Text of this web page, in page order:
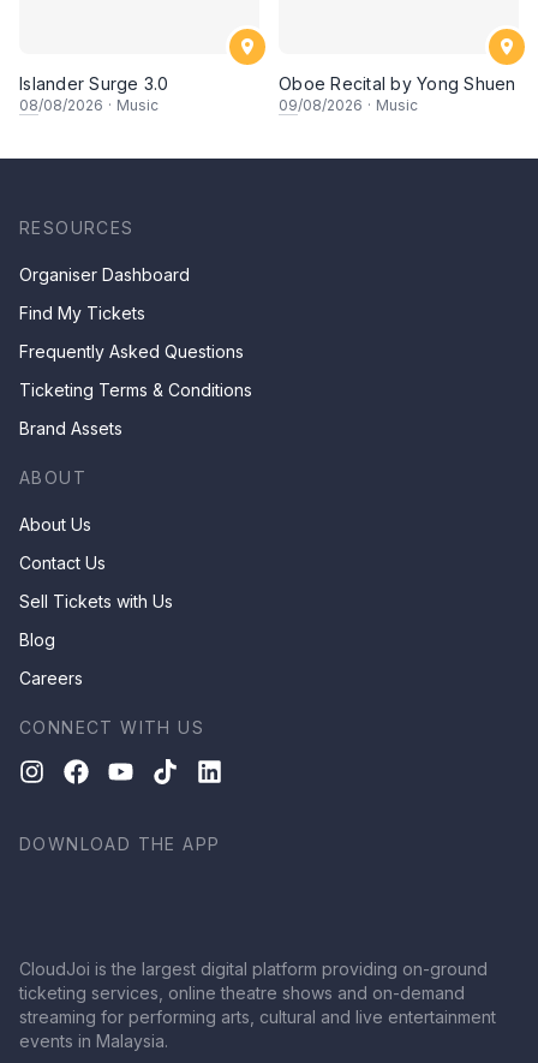
Islander Surge 3.0
08/08/2026 · Music
Oboe Recital by Yong Shuen
09/08/2026 · Music
RESOURCES
Organiser Dashboard
Find My Tickets
Frequently Asked Questions
Ticketing Terms & Conditions
Brand Assets
ABOUT
About Us
Contact Us
Sell Tickets with Us
Blog
Careers
CONNECT WITH US
DOWNLOAD THE APP
CloudJoi is the largest digital platform providing on-ground
ticketing services, online theatre shows and on-demand
streaming for performing arts, cultural and live entertainment
events in Malaysia.